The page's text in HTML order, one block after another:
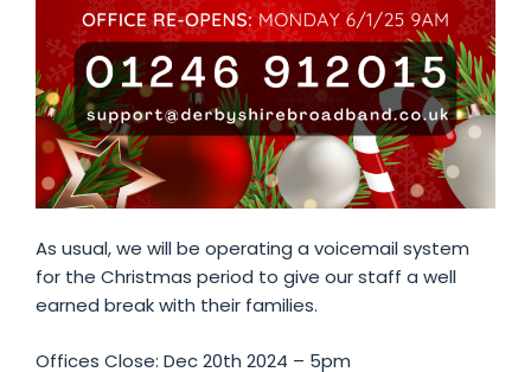
As usual, we will be operating a voicemail system
for the Christmas period to give our staff a well
earned break with their families.
Offices Close: Dec 20th 2024 – 5pm